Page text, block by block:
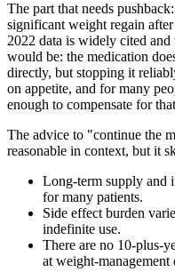
The part that needs
significant weight regain
2022 data is widely cited
would be: the medication
directly, but stopping it
on appetite, and for many
enough to compensate for
The advice to "continue the
reasonable in context, but it
Long-term supply and
for many patients.
Side effect burden
indefinite use.
There are no 10-plus-
at weight-management